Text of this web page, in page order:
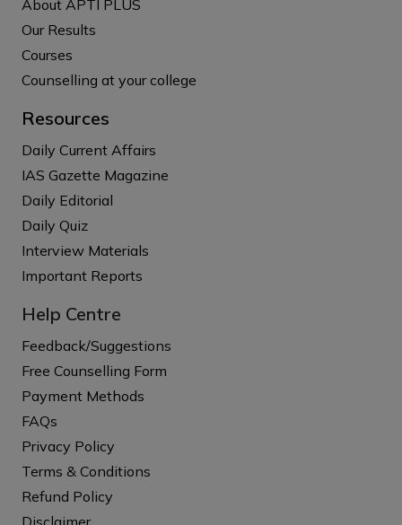
About APTI PLUS
Our Results
Courses
Counselling at your college
Resources
Daily Current Affairs
IAS Gazette Magazine
Daily Editorial
Daily Quiz
Interview Materials
Important Reports
Help Centre
Feedback/Suggestions
Free Counselling Form
Payment Methods
FAQs
Privacy Policy
Terms & Conditions
Refund Policy